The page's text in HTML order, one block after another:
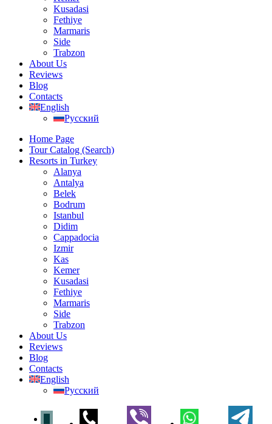
Kusadasi
Fethiye
Marmaris
Side
Trabzon
About Us
Reviews
Blog
Contacts
English
Русский
Home Page
Tour Catalog (Search)
Resorts in Turkey
Alanya
Antalya
Belek
Bodrum
Istanbul
Didim
Cappadocia
Izmir
Kas
Kemer
Kusadasi
Fethiye
Marmaris
Side
Trabzon
About Us
Reviews
Blog
Contacts
English
Русский